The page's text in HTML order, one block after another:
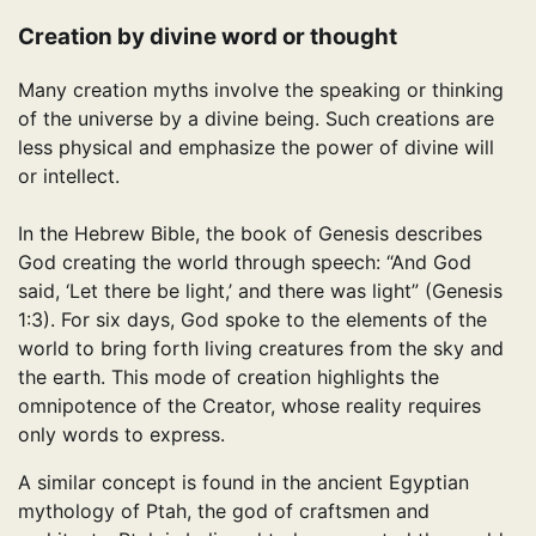
Creation by divine word or thought
Many creation myths involve the speaking or thinking
of the universe by a divine being. Such creations are
less physical and emphasize the power of divine will
or intellect.
In the Hebrew Bible, the book of Genesis describes
God creating the world through speech: “And God
said, ‘Let there be light,’ and there was light” (Genesis
1:3). For six days, God spoke to the elements of the
world to bring forth living creatures from the sky and
the earth. This mode of creation highlights the
omnipotence of the Creator, whose reality requires
only words to express.
A similar concept is found in the ancient Egyptian
mythology of Ptah, the god of craftsmen and